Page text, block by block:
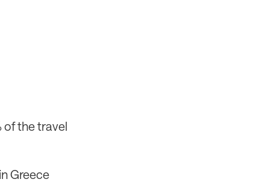
of the travel
Greece